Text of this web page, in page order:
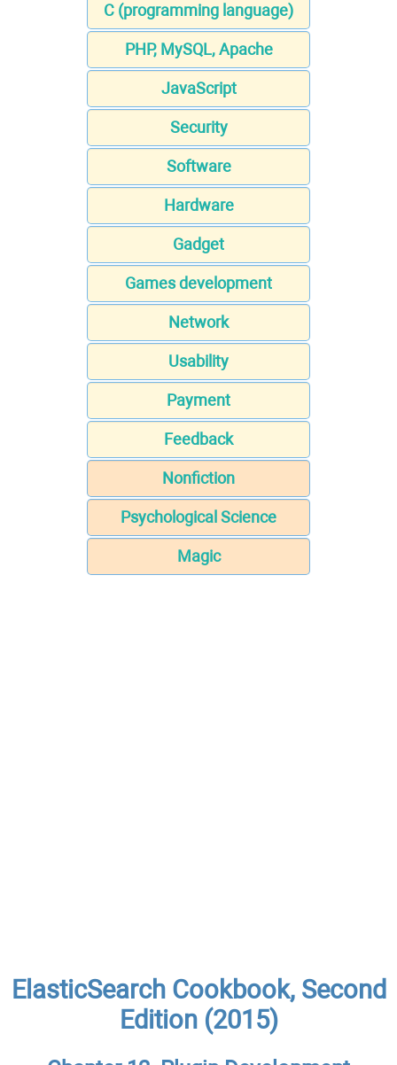
C (programming language)
PHP, MySQL, Apache
JavaScript
Security
Software
Hardware
Gadget
Games development
Network
Usability
Payment
Feedback
Nonfiction
Psychological Science
Magic
ElasticSearch Cookbook, Second
Edition (2015)